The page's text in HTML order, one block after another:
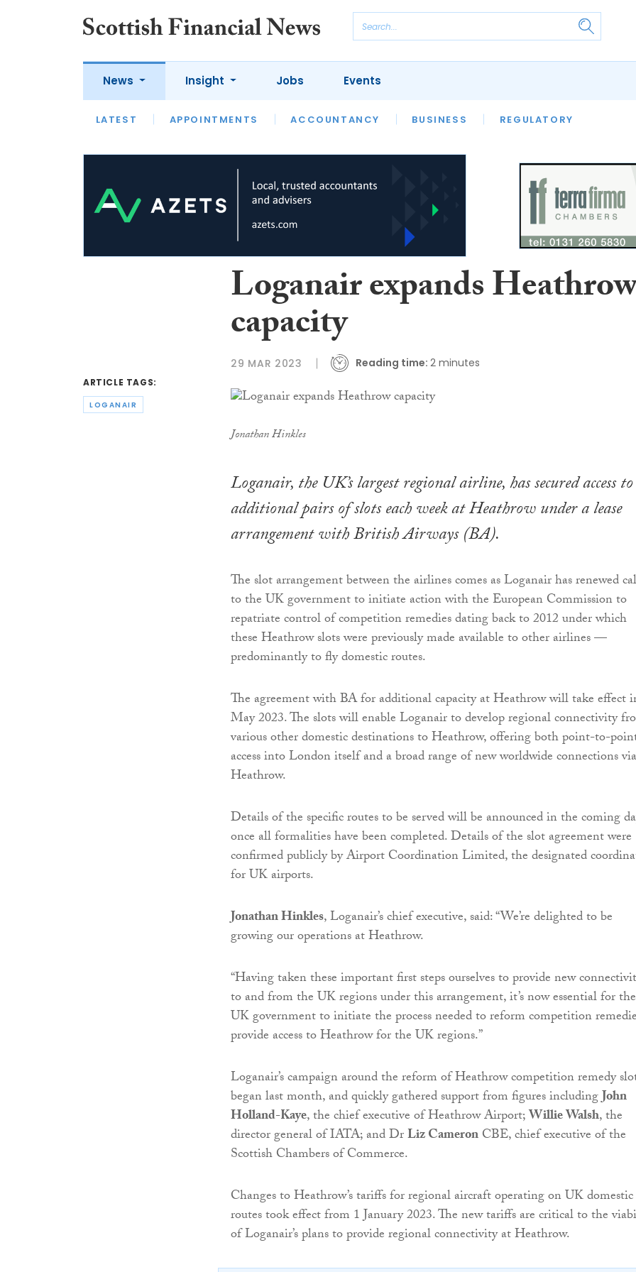
News
LATEST APPOINTMENTS ACCOUNTANCY BUSINESS REGULATORY
Insight
LATEST OPINION INTERVIEWS
Jobs Events
ARTICLE TAGS:
LOGANAIR
Loganair expands
capacity
29 MAR 2023 Reading time: 2 minutes
Jonathan Hinkles
Loganair, the UK’s largest regional airline, has secured access
additional pairs of slots each week at Heathrow under a lease
arrangement with British Airways (BA).
The slot arrangement between the airlines comes as Loganair has renewed
to the UK government to initiate action with the European Commission to
repatriate control of competition remedies dating back to 2012 under which
these Heathrow slots were previously made available to other airlines —
predominantly to fly domestic routes.
The agreement with BA for additional capacity at Heathrow will take effect
May 2023. The slots will enable Loganair to develop regional connectivity
various other domestic destinations to Heathrow, offering both point-to-
access into London itself and a broad range of new worldwide connections via
Heathrow.
Details of the specific routes to be served will be announced in the coming
once all formalities have been completed. Details of the slot agreement were
confirmed publicly by Airport Coordination Limited, the designated
for UK airports.
Jonathan Hinkles, Loganair’s chief executive, said: “We’re delighted to be
growing our operations at Heathrow.
“Having taken these important first steps ourselves to provide new
to and from the UK regions under this arrangement, it’s now essential for the
UK government to initiate the process needed to reform competition
provide access to Heathrow for the UK regions.”
Loganair’s campaign around the reform of Heathrow competition remedy
began last month, and quickly gathered support from figures includingJohn
Holland-Kaye, the chief executive of Heathrow Airport;Willie Walsh, the
director general of IATA; and DrLiz CameronCBE, chief executive of the
Scottish Chambers of Commerce.
Changes to Heathrow’s tariffs for regional aircraft operating on UK domestic
routes took effect from 1 January 2023. The new tariffs are critical to the
of Loganair’s plans to provide regional connectivity at Heathrow.